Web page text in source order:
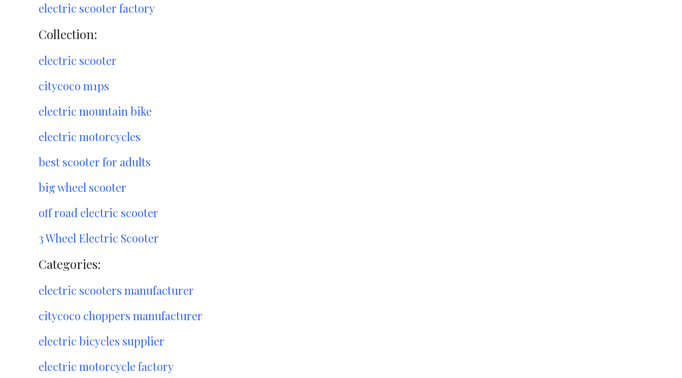
electric scooter factory
Collection:
electric scooter
citycoco m1ps
electric mountain bike
electric motorcycles
best scooter for adults
big wheel scooter
off road electric scooter
3 Wheel Electric Scooter
Categories:
electric scooters manufacturer
citycoco choppers manufacturer
electric bicycles supplier
electric motorcycle factory